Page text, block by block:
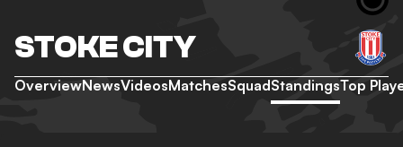
STOKE CITY
OverviewNewsVideosMatchesSquadStandingsTop